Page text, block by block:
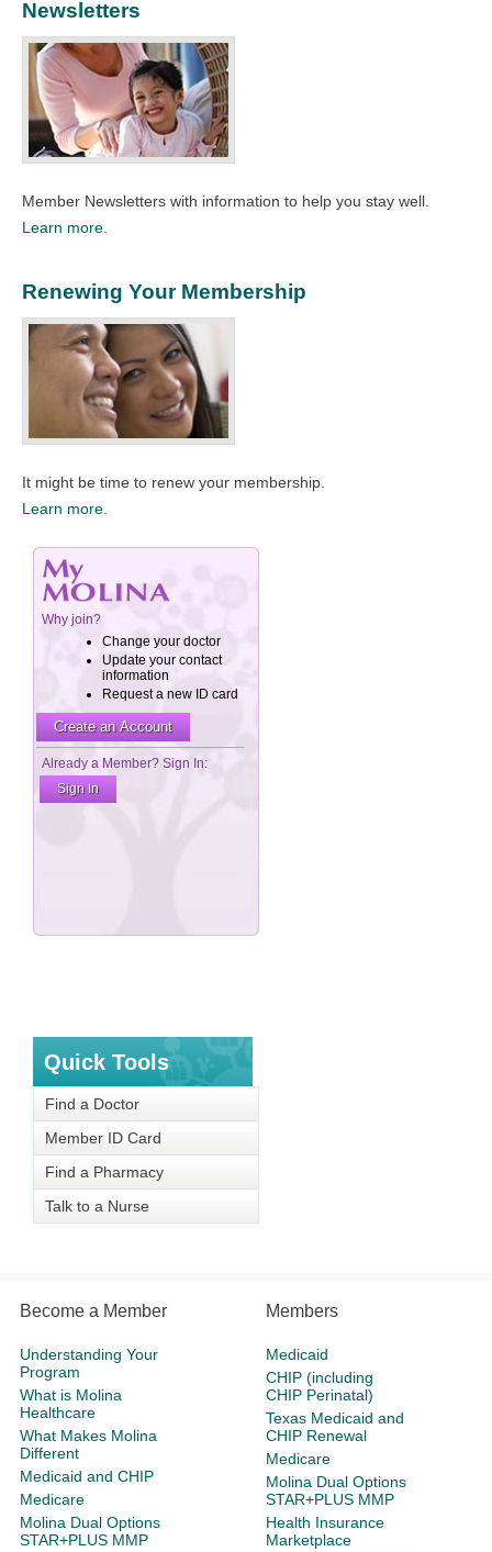
Newsletters
Member Newsletters with information to help you stay well.
Learn more.
Renewing Your Membership
It might be time to renew your membership.
Learn more.
Quick Tools
Find a Doctor
Member ID Card
Find a Pharmacy
Talk to a Nurse
Become a Member
Understanding Your
Program
What is Molina
Healthcare
What Makes Molina
Different
Medicaid and CHIP
Medicare
Molina Dual Options
STAR+PLUS MMP
Members
Medicaid
CHIP (including
CHIP Perinatal)
Texas Medicaid and
CHIP Renewal
Medicare
Molina Dual Options
STAR+PLUS MMP
Health Insurance
Marketplace